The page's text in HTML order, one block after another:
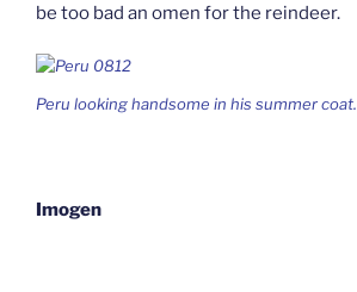
be too bad an omen for the reindeer.
Peru looking handsome in his summer coat.
Imogen